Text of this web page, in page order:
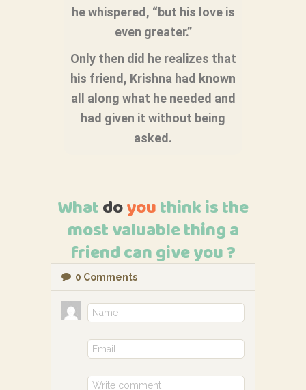
he whispered, “but his love is
even greater.”
Only then did he realizes that
his friend, Krishna had known
all along what he needed and
had given it without being
asked.
Whatdoyouthink is the
most valuable thing a
friend can give you ?
0 Comments